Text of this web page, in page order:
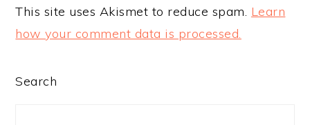
This site uses Akismet to reduce spam. Learn
how your comment data is processed.
PRIMARY
Search